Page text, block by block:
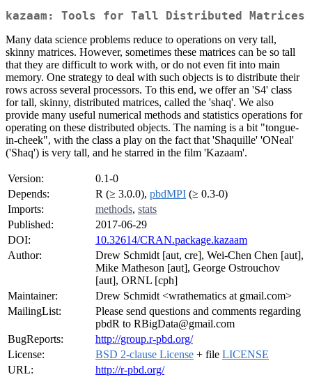
kazaam: Tools for Tall Distributed Matrices
Many data science problems reduce to operations on very tall,
skinny matrices. However, sometimes these matrices can be so tall
that they are difficult to work with, or do not even fit into main
memory. One strategy to deal with such objects is to distribute their
rows across several processors. To this end, we offer an 'S4' class
for tall, skinny, distributed matrices, called the 'shaq'. We also
provide many useful numerical methods and statistics operations for
operating on these distributed objects. The naming is a bit "tongue-
in-cheek", with the class a play on the fact that 'Shaquille' 'ONeal'
('Shaq') is very tall, and he starred in the film 'Kazaam'.
Version:
0.1-0
Depends:
R (≥ 3.0.0), pbdMPI (≥ 0.3-0)
Imports:
methods, stats
Published:
2017-06-29
DOI:
10.32614/CRAN.package.kazaam
Author:
Drew Schmidt [aut, cre], Wei-Chen Chen [aut],
Mike Matheson [aut], George Ostrouchov
[aut], ORNL [cph]
Maintainer:
Drew Schmidt <wrathematics at gmail.com>
MailingList:
Please send questions and comments regarding
pbdR to RBigData@gmail.com
BugReports:
http://group.r-pbd.org/
License:
BSD 2-clause License + file LICENSE
URL:
http://r-pbd.org/